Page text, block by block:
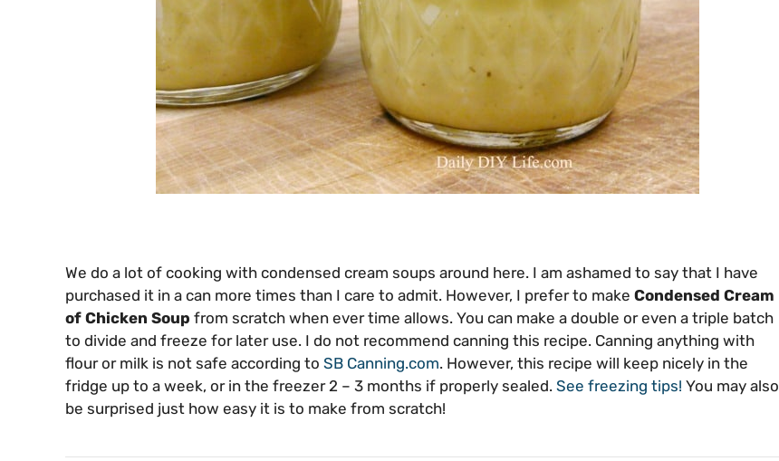
We do a lot of cooking with condensed cream soups around here. I am ashamed to say that I have
purchased it in a can more times than I care to admit. However, I prefer to make Condensed Cream
of Chicken Soup from scratch when ever time allows. You can make a double or even a triple batch
to divide and freeze for later use. I do not recommend canning this recipe. Canning anything with
flour or milk is not safe according to SB Canning.com. However, this recipe will keep nicely in the
fridge up to a week, or in the freezer 2 – 3 months if properly sealed. See freezing tips! You may also
be surprised just how easy it is to make from scratch!